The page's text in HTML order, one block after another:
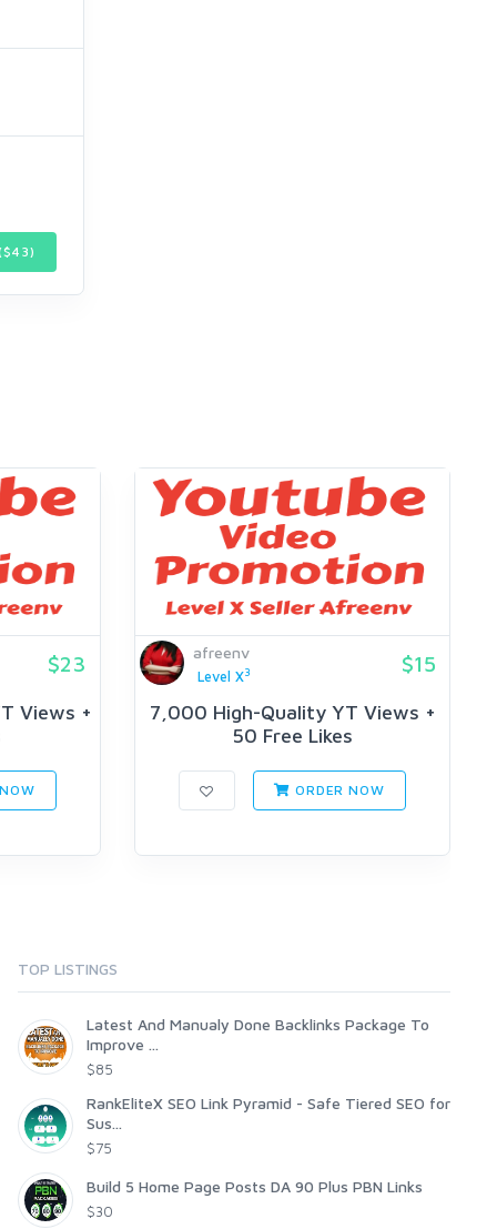
43)
$23
Views +
afreenv
Level X3 $15
7,000 High-Quality YT Views +
50 Free Likes
ORDER NOW
TOP LISTINGS
Latest And Manualy Done Backlinks Package To
Improve ...
$85
RankEliteX SEO Link Pyramid - Safe Tiered SEO for
Sus...
$75
Build 5 Home Page Posts DA 90 Plus PBN Links
$30